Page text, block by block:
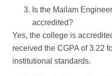
Is the Mailam
accredited?
Yes, the college is
received the CGPA of 3.22
institutional standards.